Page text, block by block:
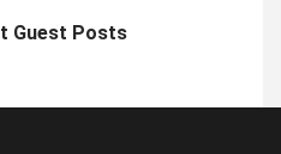
Guest Posts